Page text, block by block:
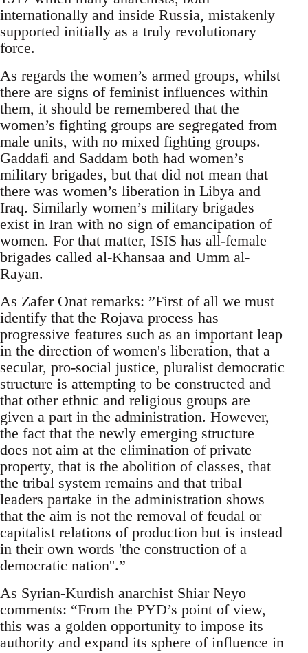
internationally and inside Russia, mistakenly
supported initially as a truly revolutionary
force.
As regards the women’s armed groups, whilst
there are signs of feminist influences within
them, it should be remembered that the
women’s fighting groups are segregated from
male units, with no mixed fighting groups.
Gaddafi and Saddam both had women’s
military brigades, but that did not mean that
there was women’s liberation in Libya and
Iraq. Similarly women’s military brigades
exist in Iran with no sign of emancipation of
women. For that matter, ISIS has all-female
brigades called al-Khansaa and Umm al-
Rayan.
As Zafer Onat remarks: ”First of all we must
identify that the Rojava process has
progressive features such as an important leap
in the direction of women's liberation, that a
secular, pro-social justice, pluralist democratic
structure is attempting to be constructed and
that other ethnic and religious groups are
given a part in the administration. However,
the fact that the newly emerging structure
does not aim at the elimination of private
property, that is the abolition of classes, that
the tribal system remains and that tribal
leaders partake in the administration shows
that the aim is not the removal of feudal or
capitalist relations of production but is instead
in their own words 'the construction of a
democratic nation''.”
As Syrian-Kurdish anarchist Shiar Neyo
comments: “From the PYD’s point of view,
this was a golden opportunity to impose its
authority and expand its sphere of influence in